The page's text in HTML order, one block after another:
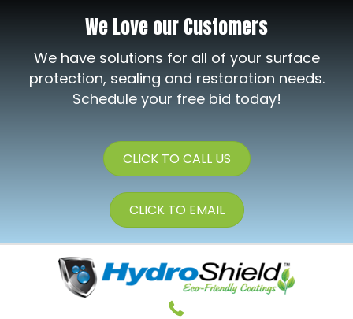
We Love our Customers
We have solutions for all of your surface
protection, sealing and restoration needs.
Schedule your free bid today!
CLICK TO CALL US
CLICK TO EMAIL